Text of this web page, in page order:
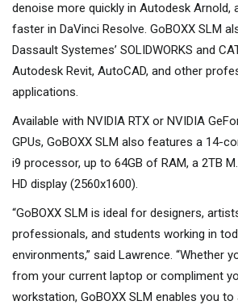
denoise more quickly in Autodesk Arnold,
faster in DaVinci Resolve. GoBOXX SLM
Dassault Systemes’ SOLIDWORKS and
Autodesk Revit, AutoCAD, and other
applications.
Available with NVIDIA RTX or NVIDIA
GPUs, GoBOXX SLM also features a 14-
i9 processor, up to 64GB of RAM, a 2TB
HD display (2560x1600).
“GoBOXX SLM is ideal for designers,
professionals, and students working in
environments,” said Lawrence. “Whether
from your current laptop or compliment
workstation, GoBOXX SLM enables you